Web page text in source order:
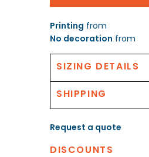
Printing from
No decoration from
SIZING DETAILS
SHIPPING
Request a quote
DISCOUNTS